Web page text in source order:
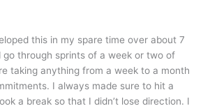
this in my spare time over about 7
go through sprints of a week or two of
taking anything from a week to a month
I always made sure to hit a
a break so that I didn’t lose direction. I